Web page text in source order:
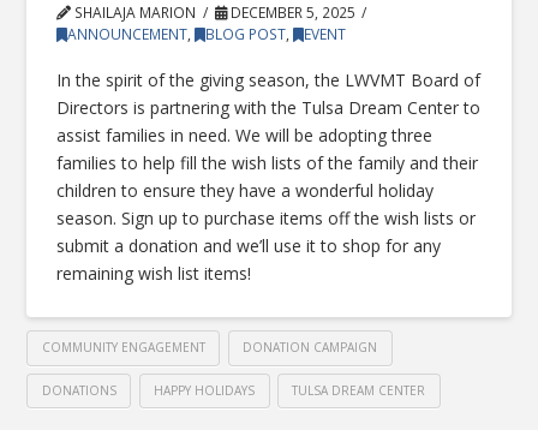
SHAILAJA MARION
DECEMBER 5, 2025
ANNOUNCEMENT, BLOG POST, EVENT
In the spirit of the giving season, the LWVMT Board of
Directors is partnering with the Tulsa Dream Center to
assist families in need. We will be adopting three
families to help fill the wish lists of the family and their
children to ensure they have a wonderful holiday
season. Sign up to purchase items off the wish lists or
submit a donation and we’ll use it to shop for any
remaining wish list items!
COMMUNITY ENGAGEMENT DONATION CAMPAIGN
DONATIONS HAPPY HOLIDAYS TULSA DREAM CENTER